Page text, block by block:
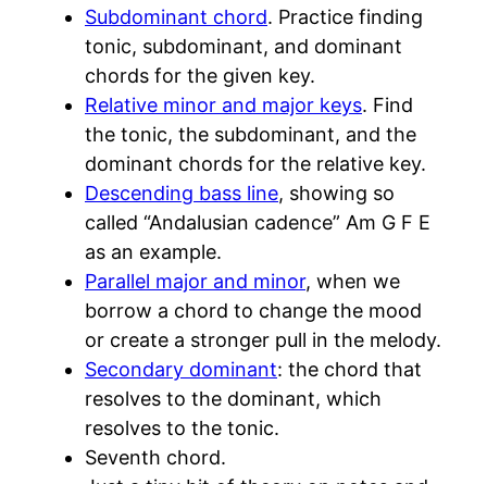
Subdominant chord. Practice finding
tonic, subdominant, and dominant
chords for the given key.
Relative minor and major keys. Find
the tonic, the subdominant, and the
dominant chords for the relative key.
Descending bass line, showing so
called “Andalusian cadence” Am G F E
as an example.
Parallel major and minor, when we
borrow a chord to change the mood
or create a stronger pull in the melody.
Secondary dominant: the chord that
resolves to the dominant, which
resolves to the tonic.
Seventh chord.